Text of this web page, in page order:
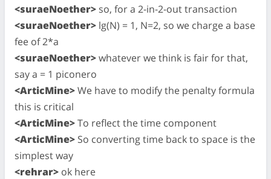
<suraeNoether> so, for a 2-in-2-out transaction
<suraeNoether> lg(N) = 1, N=2, so we charge a base
fee of 2*a
<suraeNoether>whatever we think is fair for that,
say a = 1 piconero
<ArticMine>We have to modify the penalty formula
this is critical
<ArticMine>To reflect the time component
<ArticMine> So converting time back to space is the
simplest way
<rehrar> ok here